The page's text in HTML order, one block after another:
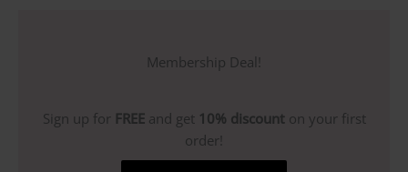
Membership Deal!
Sign up for FREE and get 10% discounton your first
order!